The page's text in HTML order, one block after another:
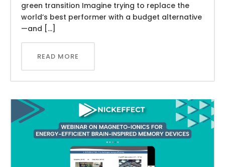
green transition Imagine trying to replace the
world’s best performer with a budget alternative
—and […]
READ MORE